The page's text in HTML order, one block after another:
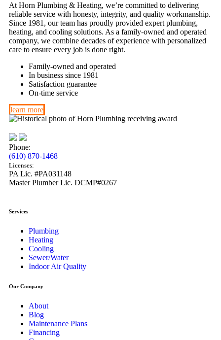
At Horn Plumbing & Heating, we’re committed to delivering
reliable service with honesty, integrity, and quality workmanship.
Since 1981, our team has proudly provided expert plumbing,
heating, and cooling solutions. As a family-owned and operated
company, we combine decades of experience with personalized
care to ensure every job is done right.
Family-owned and operated
In business since 1981
Satisfaction guarantee
On-time service
learn more
Phone:
(610) 870-1468
Licenses:
PA Lic. #PA031148
Master Plumber Lic. DCMP#0267
Services
Plumbing
Heating
Cooling
Sewer/Water
Indoor Air Quality
Our Company
About
Blog
Maintenance Plans
Financing